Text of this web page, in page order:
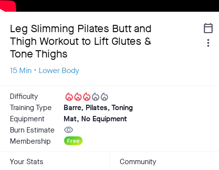
Leg Slimming Pilates Butt and
Thigh Workout to Lift Glutes &
Tone Thighs
15 Min • Lower Body
calendar_today
more_vert
Difficulty local_fire_departmentlocal_fire_departmentlocal_fire_departmentlocal_fire_departmentlocal_fire_department
Training Type
Barre, Pilates, Toning
Equipment
Mat, No Equipment
Burn Estimate
visibility
Membership Free
Your Stats Community